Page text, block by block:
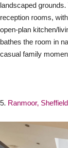
landscaped
reception rooms,
open-plan kitchen/
bathes the room in
casual family
5. Ranmoor,